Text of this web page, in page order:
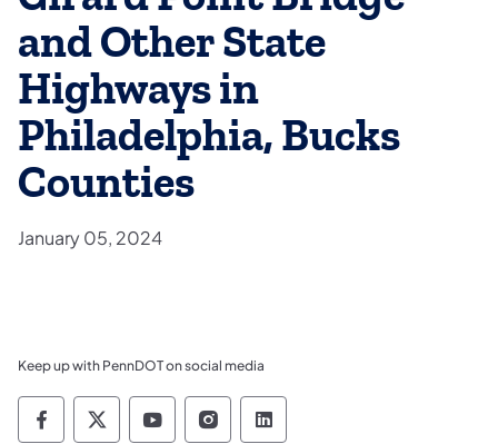
and Other State
Highways in
Philadelphia, Bucks
Counties
January 05, 2024
Keep up with PennDOT on social media
Pennsylvania Department of Transportation
Pennsylvania Department of
Pennsylvania Department of
Pennsylvania Department
Pennsylvania